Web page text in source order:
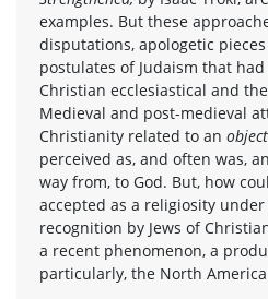
examples. But these
disputations, apologetic
postulates of Judaism that
Christian ecclesiastical and
Medieval and post-medieval
Christianity related to an object
perceived as, and often was,
way from, to God. But, how
accepted as a religiosity
recognition by Jews of
a recent phenomenon, a
particularly, the North